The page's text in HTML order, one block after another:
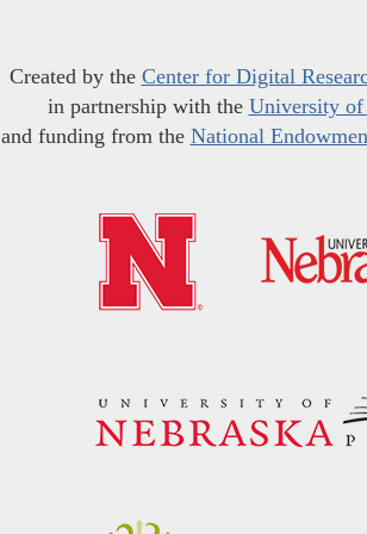
Created by the Center for Digital
in partnership with the University of
and funding from the National